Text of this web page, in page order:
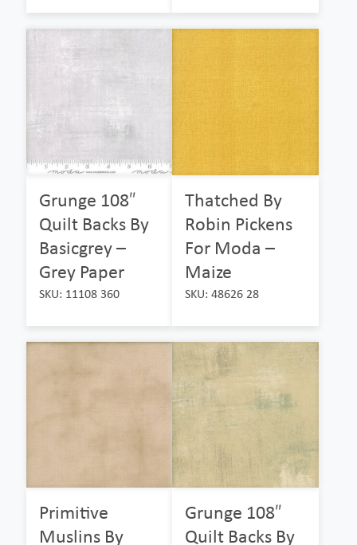
Grunge 108″
Quilt Backs By
Basicgrey –
Grey Paper
SKU: 11108 360
Thatched By
Robin Pickens
For Moda –
Maize
SKU: 48626 28
Primitive
Muslins By
Grunge 108″
Quilt Backs By